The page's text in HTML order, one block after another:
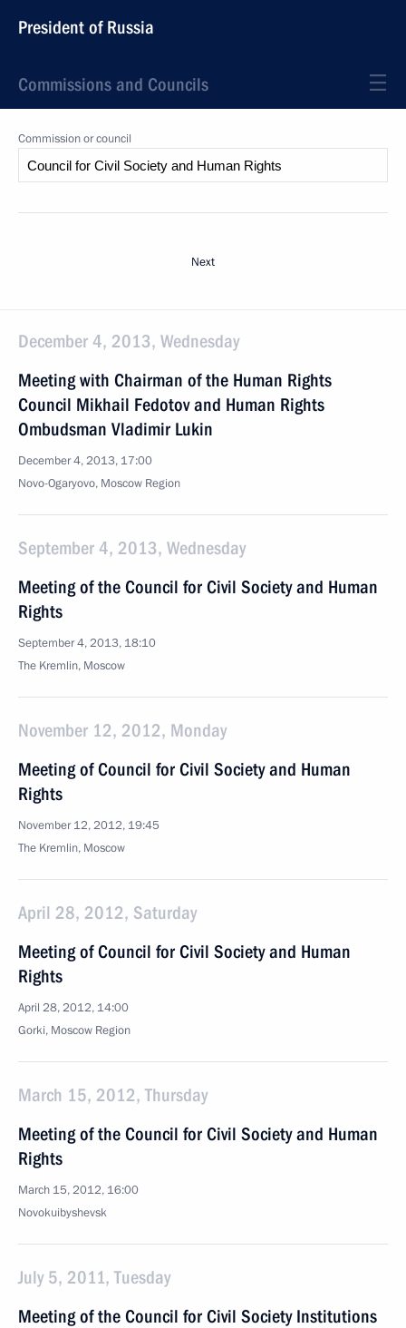
President of Russia
Commissions and Councils
Commission or council
Next
December 4, 2013, Wednesday
Meeting with Chairman of the Human Rights
Council Mikhail Fedotov and Human Rights
Ombudsman Vladimir Lukin
December 4, 2013, 17:00
Novo-Ogaryovo, Moscow Region
September 4, 2013, Wednesday
Meeting of the Council for Civil Society and Human
Rights
September 4, 2013, 18:10
The Kremlin, Moscow
November 12, 2012, Monday
Meeting of Council for Civil Society and Human
Rights
November 12, 2012, 19:45
The Kremlin, Moscow
April 28, 2012, Saturday
Meeting of Council for Civil Society and Human
Rights
April 28, 2012, 14:00
Gorki, Moscow Region
March 15, 2012, Thursday
Meeting of the Council for Civil Society and Human
Rights
March 15, 2012, 16:00
Novokuibyshevsk
July 5, 2011, Tuesday
Meeting of the Council for Civil Society Institutions